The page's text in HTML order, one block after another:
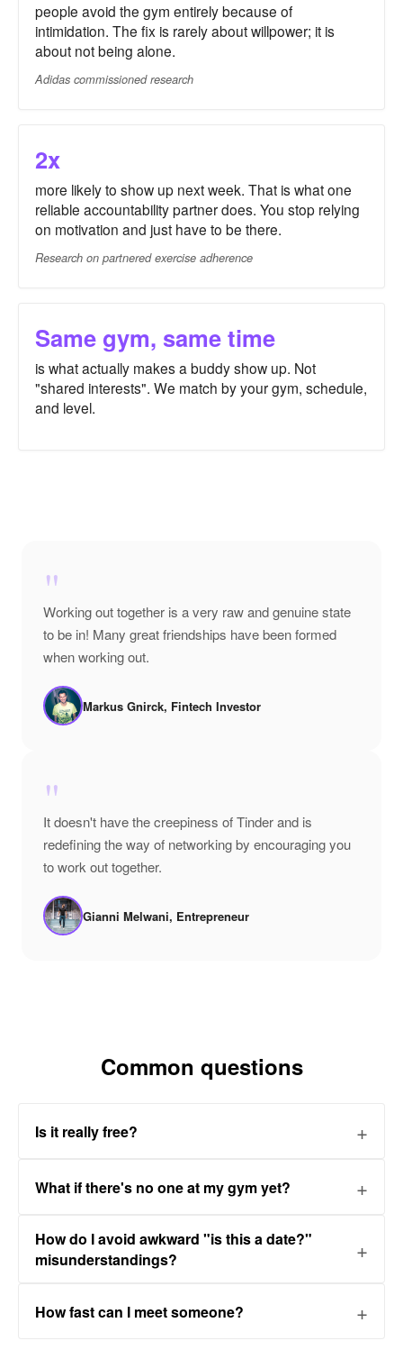
people avoid the gym entirely because of
intimidation. The fix is rarely about willpower; it is
about not being alone.
Adidas commissioned research
2x
more likely to show up next week. That is what one
reliable accountability partner does. You stop relying
on motivation and just have to be there.
Research on partnered exercise adherence
Same gym, same time
is what actually makes a buddy show up. Not
"shared interests". We match by your gym, schedule,
and level.
"
Working out together is a very raw and genuine state
to be in! Many great friendships have been formed
when working out.
Markus Gnirck, Fintech Investor
"
It doesn't have the creepiness of Tinder and is
redefining the way of networking by encouraging you
to work out together.
Gianni Melwani, Entrepreneur
Common questions
Is it really free?
What if there's no one at my gym yet?
How do I avoid awkward "is this a date?"
misunderstandings?
How fast can I meet someone?